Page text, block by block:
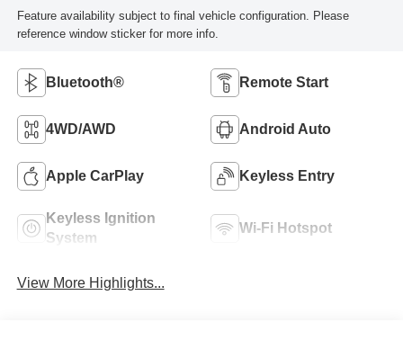
Feature availability subject to final vehicle configuration. Please
reference window sticker for more info.
Bluetooth® Remote Start
4WD/AWD Android Auto
Apple CarPlay Keyless Entry
Keyless Ignition
System
Wi-Fi Hotspot
View More Highlights...